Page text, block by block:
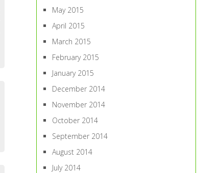
May 2015
April 2015
March 2015
February 2015
January 2015
December 2014
November 2014
October 2014
September 2014
August 2014
July 2014